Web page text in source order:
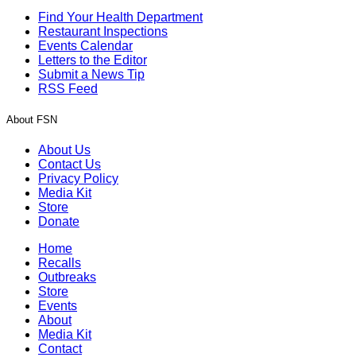
Find Your Health Department
Restaurant Inspections
Events Calendar
Letters to the Editor
Submit a News Tip
RSS Feed
About FSN
About Us
Contact Us
Privacy Policy
Media Kit
Store
Donate
Home
Recalls
Outbreaks
Store
Events
About
Media Kit
Contact